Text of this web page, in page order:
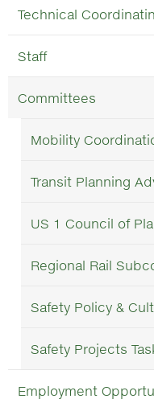
Technical
Staff
Committees
Mobility
Transit Planning
US 1 Council of
Regional Rail
Safety Policy &
Safety Projects
Employment